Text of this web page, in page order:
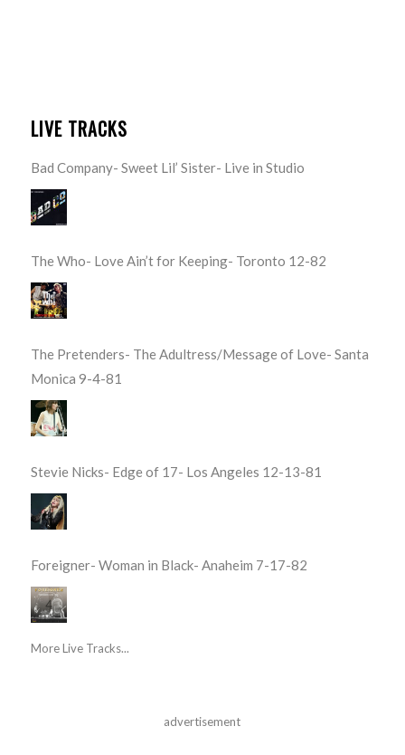
LIVE TRACKS
Bad Company- Sweet Lil’ Sister- Live in Studio
The Who- Love Ain’t for Keeping- Toronto 12-82
The Pretenders- The Adultress/Message of Love- Santa
Monica 9-4-81
Stevie Nicks- Edge of 17- Los Angeles 12-13-81
Foreigner- Woman in Black- Anaheim 7-17-82
More Live Tracks...
advertisement